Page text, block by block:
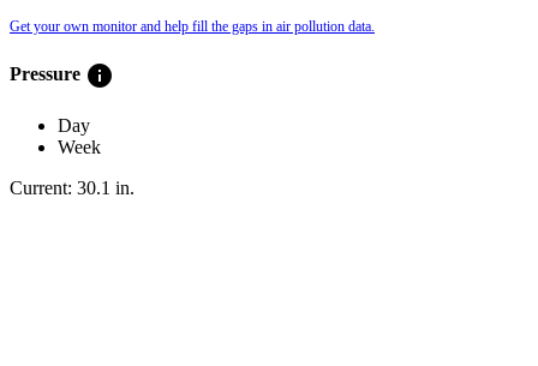
Get your own monitor and help fill the gaps in air pollution data.
Pressure info
Day
Week
Current: 30.1 in.